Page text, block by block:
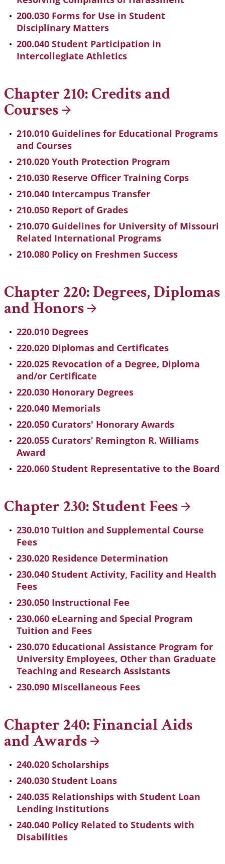
200.030 Forms for Use in Student
Disciplinary Matters
200.040 Student Participation in
Intercollegiate Athletics
Chapter 210: Credits and
Courses
210.010 Guidelines for Educational Programs
and Courses
210.020 Youth Protection Program
210.030 Reserve Officer Training Corps
210.040 Intercampus Transfer
210.050 Report of Grades
210.070 Guidelines for University of Missouri
Related International Programs
210.080 Policy on Freshmen Success
Chapter 220: Degrees, Diplomas
andHonors
220.010 Degrees
220.020 Diplomas and Certificates
220.025 Revocation of a Degree, Diploma
and/or Certificate
220.030 Honorary Degrees
220.040 Memorials
220.050 Curators' Honorary Awards
220.055 Curators’ Remington R. Williams
Award
220.060 Student Representative to the Board
Chapter 230: StudentFees
230.010 Tuition and Supplemental Course
Fees
230.020 Residence Determination
230.040 Student Activity, Facility and Health
Fees
230.050 Instructional Fee
230.060 eLearning and Special Program
Tuition and Fees
230.070 Educational Assistance Program for
University Employees, Other than Graduate
Teaching and Research Assistants
230.090 Miscellaneous Fees
Chapter 240: Financial Aids
andAwards
240.020 Scholarships
240.030 Student Loans
240.035 Relationships with Student Loan
Lending Institutions
240.040 Policy Related to Students with
Disabilities